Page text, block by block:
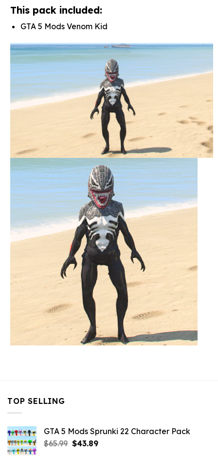
This pack included:
GTA 5 Mods Venom Kid
TOP SELLING
GTA 5 Mods Sprunki 22 Character Pack
$65.99 Original
$43.89Current